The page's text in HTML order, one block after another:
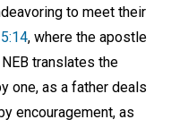
to meet their
, where the apostle
translates the
one, as a father deals
encouragement, as